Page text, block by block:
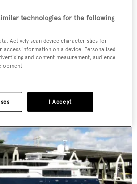
technologies for the following
Actively scan device characteristics for
information on a device. Personalised
and content measurement, audience
I Accept